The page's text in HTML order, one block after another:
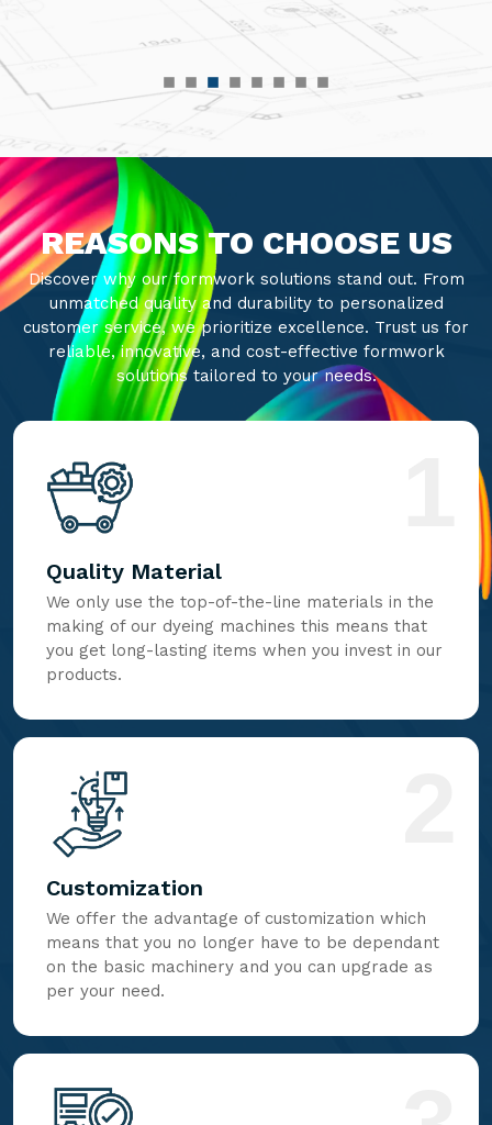
REASONS TO CHOOSE US
Discover why our formwork solutions stand out. From
unmatched quality and durability to personalized
customer service, we prioritize excellence. Trust us for
reliable, innovative, and cost-effective formwork
solutions tailored to your needs.
Quality Material
We only use the top-of-the-line materials in the
making of our dyeing machines this means that
you get long-lasting items when you invest in our
products.
Customization
We offer the advantage of customization which
means that you no longer have to be dependant
on the basic machinery and you can upgrade as
per your need.